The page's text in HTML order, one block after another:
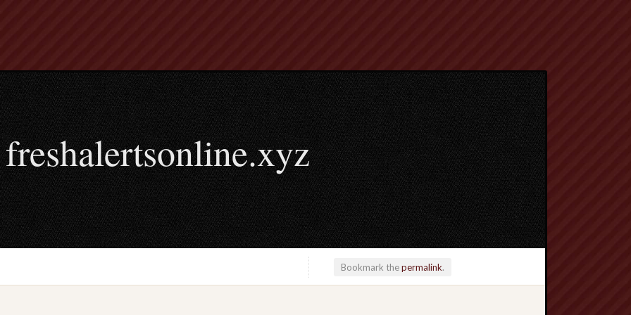
freshalertsonline.xyz
Bookmark thepermalink.